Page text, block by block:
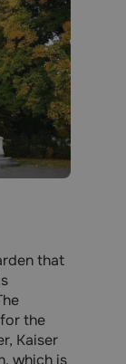
that
the
Kaiser
which is